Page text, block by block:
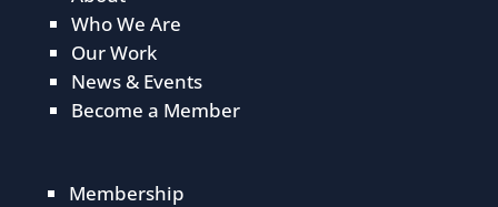
Who We Are
Our Work
News & Events
Become a Member
Membership